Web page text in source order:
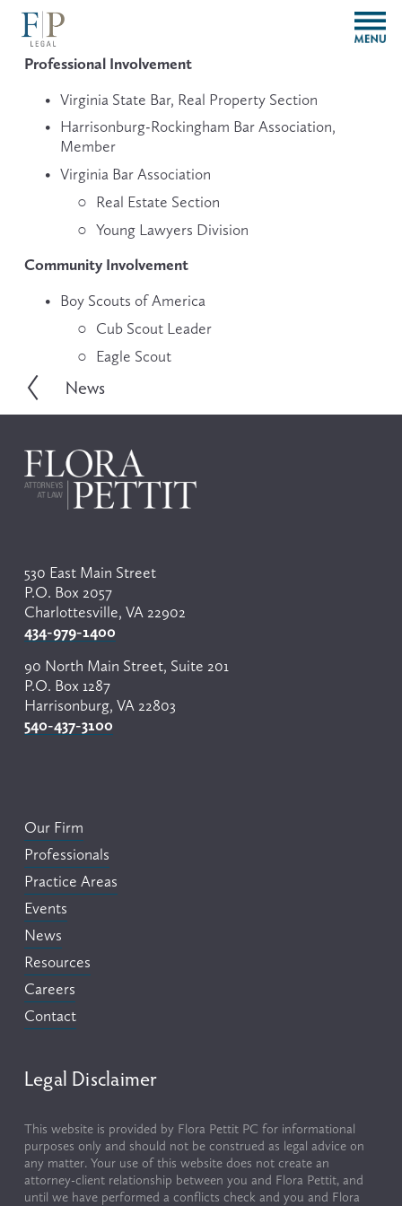
O
p
Professional Involvement
Virginia State Bar, Real Property Section
Harrisonburg-Rockingham Bar Association,
Member
Virginia Bar Association
Real Estate Section
Young Lawyers Division
Community Involvement
Boy Scouts of America
Cub Scout Leader
Eagle Scout
P
i
o
News
530 East Main Street
P.O. Box 2057
Charlottesville, VA 22902
434-979-1400
90 North Main Street, Suite 201
P.O. Box 1287
Harrisonburg, VA 22803
540-437-3100
Our Firm
Professionals
Practice Areas
Events
News
Resources
Careers
Contact
Legal Disclaimer
This website is provided by Flora Pettit PC for informational
purposes only and should not be construed as legal advice on
any matter. Your use of this website does not create an
attorney-client relationship between you and Flora Pettit, and
until we have performed a conflicts check and you and Flora